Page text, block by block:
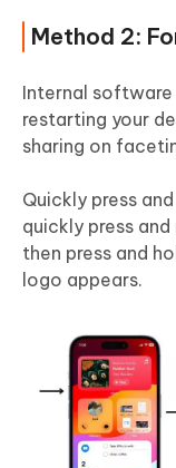
Method 2:
Internal software
restarting your
sharing on
Quickly press
quickly press
then press and
logo appears.